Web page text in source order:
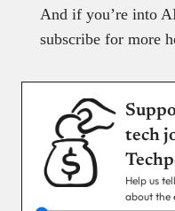
And if you’re into
subscribe for more
tech
Help us
about the